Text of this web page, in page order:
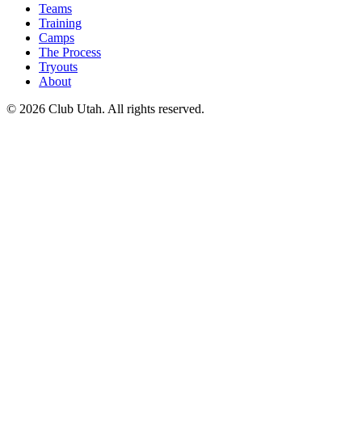
Teams
Training
Camps
The Process
Tryouts
About
© 2026 Club Utah. All rights reserved.